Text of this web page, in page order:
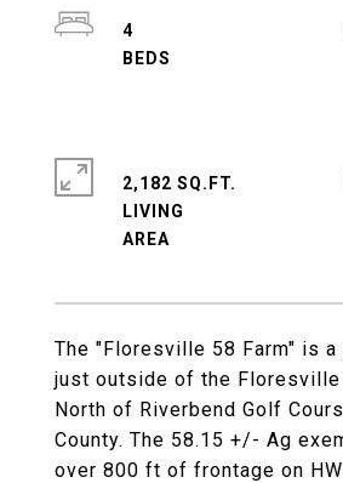
The "Floresville 58 Farm" is
just outside of the
North of Riverbend Golf
County. The 58.15 +/- Ag
over 800 ft of frontage on
4
2,182 SQ.FT.
LIVING